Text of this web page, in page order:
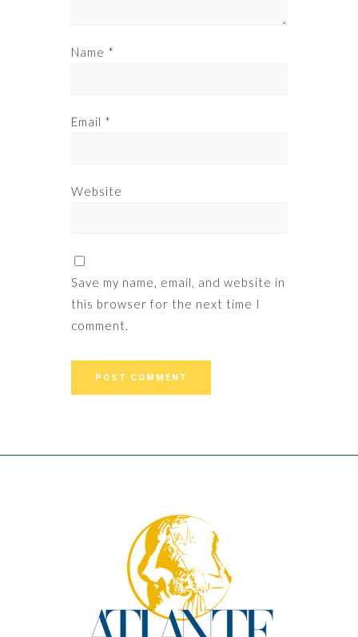
Name *
Email *
Website
Save my name, email, and website in
this browser for the next time I
comment.